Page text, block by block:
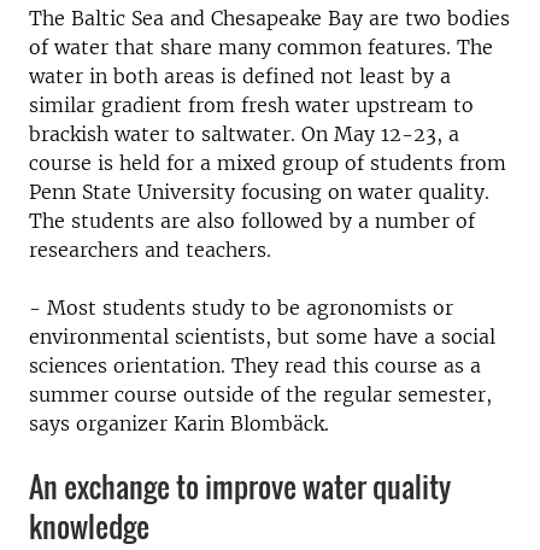
The Baltic Sea and Chesapeake Bay are two bodies
of water that share many common features. The
water in both areas is defined not least by a
similar gradient from fresh water upstream to
brackish water to saltwater. On May 12-23, a
course is held for a mixed group of students from
Penn State University focusing on water quality.
The students are also followed by a number of
researchers and teachers.
- Most students study to be agronomists or
environmental scientists, but some have a social
sciences orientation. They read this course as a
summer course outside of the regular semester,
says organizer Karin Blombäck.
An exchange to improve water quality
knowledge